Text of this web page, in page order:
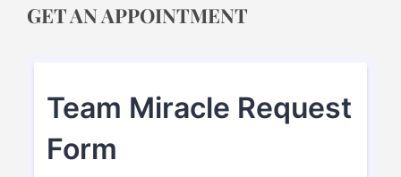
GET AN APPOINTMENT